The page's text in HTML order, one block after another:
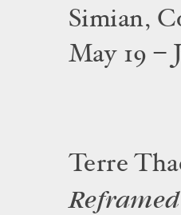
Simian,
May 19 –
Terre